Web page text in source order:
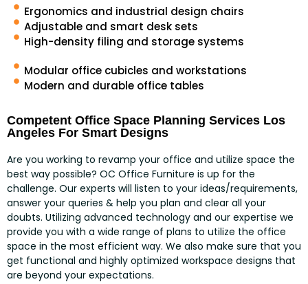
Ergonomics and industrial design chairs
Adjustable and smart desk sets
High-density filing and storage systems
Modular office cubicles and workstations
Modern and durable office tables
Competent Office Space Planning Services Los
Angeles For Smart Designs
Are you working to revamp your office and utilize space the
best way possible? OC Office Furniture is up for the
challenge. Our experts will listen to your ideas/requirements,
answer your queries & help you plan and clear all your
doubts. Utilizing advanced technology and our expertise we
provide you with a wide range of plans to utilize the office
space in the most efficient way. We also make sure that you
get functional and highly optimized workspace designs that
are beyond your expectations.